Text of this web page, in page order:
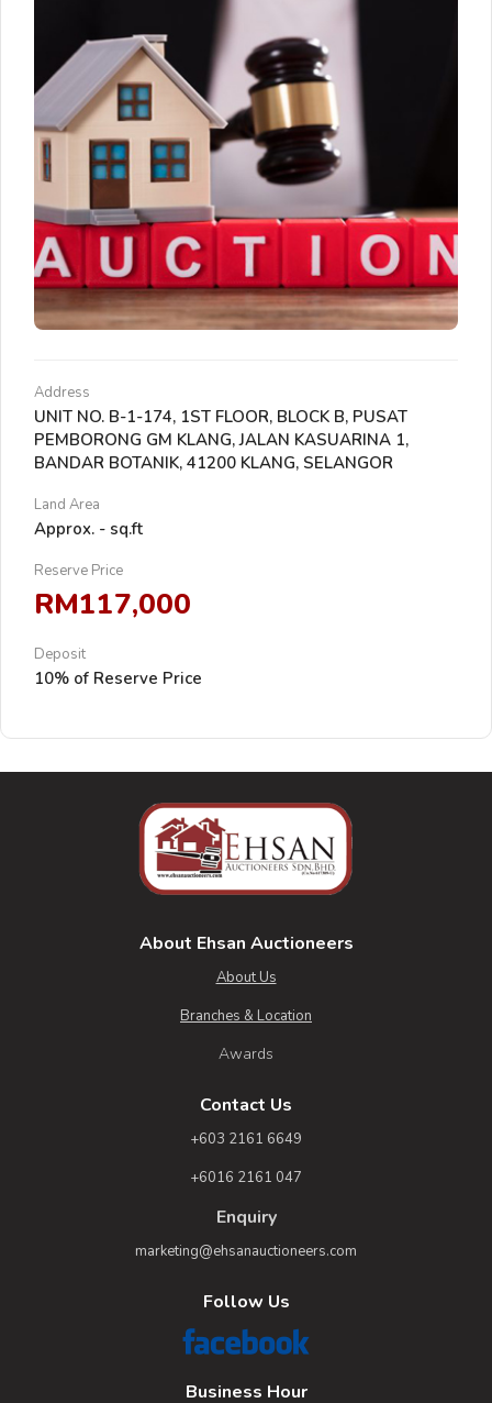
Address
UNIT NO. B-1-174, 1ST FLOOR, BLOCK B, PUSAT
PEMBORONG GM KLANG, JALAN KASUARINA 1,
BANDAR BOTANIK, 41200 KLANG, SELANGOR
Land Area
Approx. - sq.ft
Reserve Price
RM117,000
Deposit
10% of Reserve Price
About Ehsan Auctioneers
About Us
Branches & Location
Awards
Contact Us
+603 2161 6649
+6016 2161 047
Enquiry
marketing@ehsanauctioneers.com
Follow Us
Business Hour